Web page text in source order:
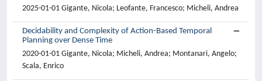
2025-01-01 Gigante, Nicola; Leofante, Francesco; Micheli, Andrea
Decidability and Complexity of Action-Based Temporal
Planning over Dense Time
2020-01-01 Gigante, Nicola; Micheli, Andrea; Montanari, Angelo;
Scala, Enrico